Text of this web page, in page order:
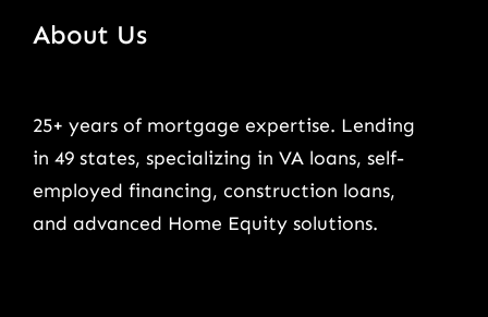
About Us
25+ years of mortgage expertise. Lending
in 49 states, specializing in VA loans, self-
employed financing, construction loans,
and advanced Home Equity solutions.